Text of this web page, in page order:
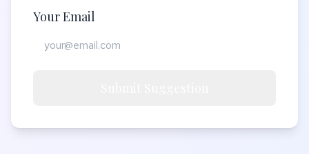
Your Email